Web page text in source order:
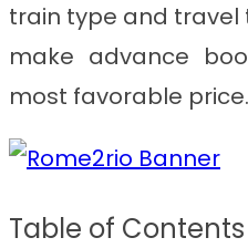
train type and travel
make advance
most favorable price.
Table of Contents